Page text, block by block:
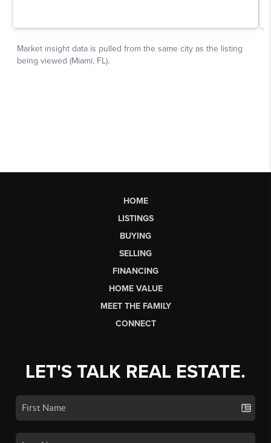
HOME
LISTINGS
BUYING
SELLING
FINANCING
HOME VALUE
MEET THE FAMILY
CONNECT
LET'S TALK REAL ESTATE.